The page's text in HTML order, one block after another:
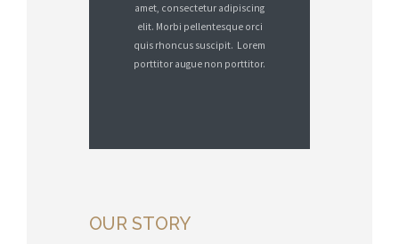
amet, consectetur adipiscing
elit. Morbi pellentesque orci
quis rhoncus suscipit. Lorem
porttitor augue non porttitor.
OUR STORY